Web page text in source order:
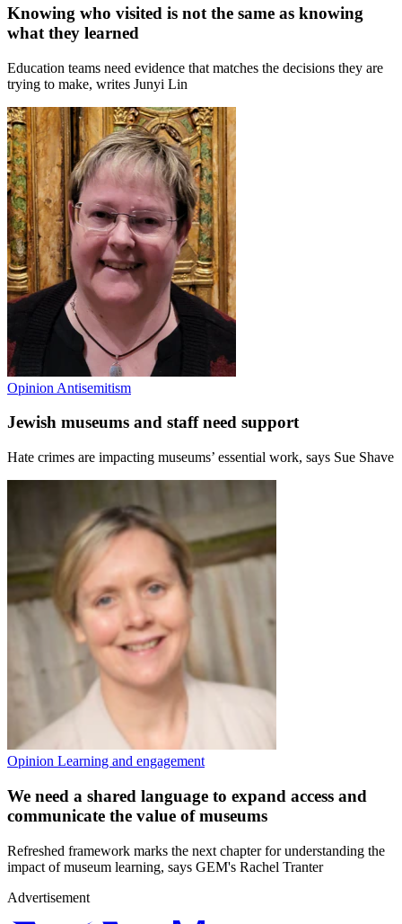
Knowing who visited is not the same as knowing
what they learned
Education teams need evidence that matches the decisions they are
trying to make, writes Junyi Lin
Opinion Antisemitism
Jewish museums and staff need support
Hate crimes are impacting museums’ essential work, says Sue Shave
Opinion Learning and engagement
We need a shared language to expand access and
communicate the value of museums
Refreshed framework marks the next chapter for understanding the
impact of museum learning, says GEM's Rachel Tranter
Advertisement